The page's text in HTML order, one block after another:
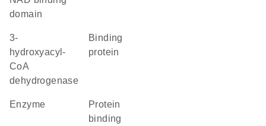
domain
3-
hydroxyacyl-
CoA
dehydrogenase
binding
protein
enzyme
protein
binding